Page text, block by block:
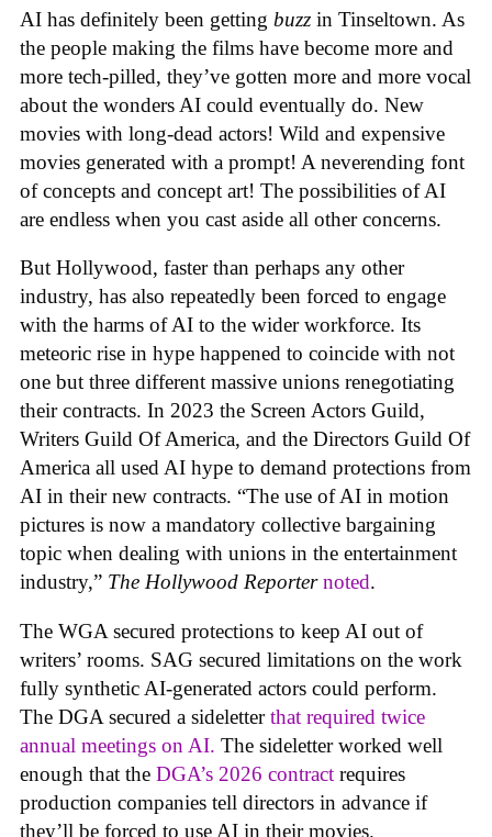
AI has definitely been getting buzz in Tinseltown. As
the people making the films have become more and
more tech-pilled, they’ve gotten more and more vocal
about the wonders AI could eventually do. New
movies with long-dead actors! Wild and expensive
movies generated with a prompt! A neverending font
of concepts and concept art! The possibilities of AI
are endless when you cast aside all other concerns.
But Hollywood, faster than perhaps any other
industry, has also repeatedly been forced to engage
with the harms of AI to the wider workforce. Its
meteoric rise in hype happened to coincide with not
one but three different massive unions renegotiating
their contracts. In 2023 the Screen Actors Guild,
Writers Guild Of America, and the Directors Guild Of
America all used AI hype to demand protections from
AI in their new contracts. “The use of AI in motion
pictures is now a mandatory collective bargaining
topic when dealing with unions in the entertainment
industry,” The Hollywood Reporter noted.
The WGA secured protections to keep AI out of
writers’ rooms. SAG secured limitations on the work
fully synthetic AI-generated actors could perform.
The DGA secured a sideletterthat required twice
annual meetings on AI. The sideletter worked well
enough that the DGA’s 2026 contract requires
production companies tell directors in advance if
they’ll be forced to use AI in their movies.